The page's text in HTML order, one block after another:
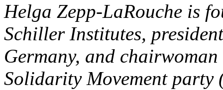
Helga Zepp-LaRouche is
Schiller Institutes,
Germany, and
Solidarity Movement party